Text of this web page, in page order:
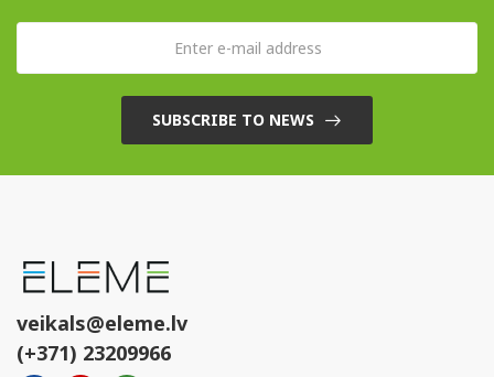
SUBSCRIBE TO NEWS
veikals@eleme.lv
(+371) 23209966